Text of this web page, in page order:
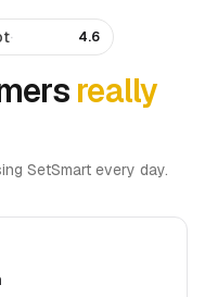
· 4.6
really
SetSmart every day.